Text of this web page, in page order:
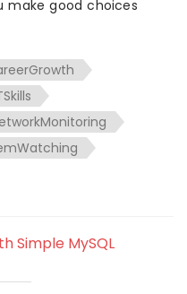
make good choices
Simple MySQL